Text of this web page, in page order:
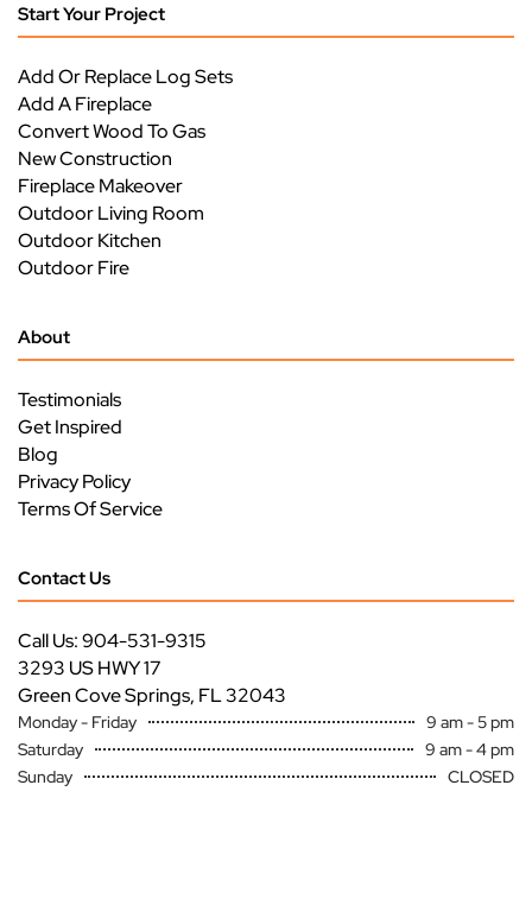
Start Your Project
Add Or Replace Log Sets
Add A Fireplace
Convert Wood To Gas
New Construction
Fireplace Makeover
Outdoor Living Room
Outdoor Kitchen
Outdoor Fire
About
Testimonials
Get Inspired
Blog
Privacy Policy
Terms Of Service
Contact Us
Call Us: 904-531-9315
3293 US HWY 17
Green Cove Springs, FL 32043
Monday - Friday
9 am - 5 pm
Saturday
9 am - 4 pm
Sunday
CLOSED